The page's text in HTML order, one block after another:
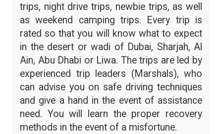
trips, night drive trips, newbie trips, as well
as weekend camping trips. Every trip is
rated so that you will know what to expect
in the desert or wadi of Dubai, Sharjah, Al
Ain, Abu Dhabi or Liwa. The trips are led by
experienced trip leaders (Marshals), who
can advise you on safe driving techniques
and give a hand in the event of assistance
need. You will learn the proper recovery
methods in the event of a misfortune.